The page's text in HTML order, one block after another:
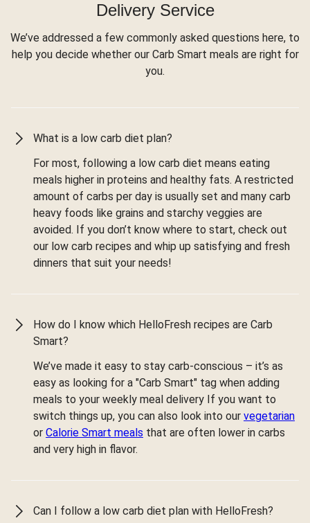
Delivery Service
We’ve addressed a few commonly asked questions here, to
help you decide whether our Carb Smart meals are right for
you.
What is a low carb diet plan?
For most, following a low carb diet means eating
meals higher in proteins and healthy fats. A restricted
amount of carbs per day is usually set and many carb
heavy foods like grains and starchy veggies are
avoided. If you don’t know where to start, check out
our low carb recipes and whip up satisfying and fresh
dinners that suit your needs!
How do I know which HelloFresh recipes are Carb
Smart?
We’ve made it easy to stay carb-conscious – it’s as
easy as looking for a "Carb Smart" tag when adding
meals to your weekly meal delivery If you want to
switch things up, you can also look into our vegetarian
or Calorie Smart meals that are often lower in carbs
and very high in flavor.
Can I follow a low carb diet plan with HelloFresh?